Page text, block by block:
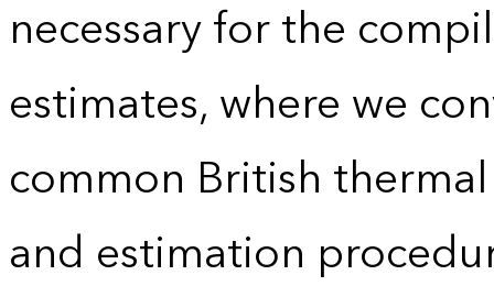
necessary for the
estimates, where we
common British
and estimation